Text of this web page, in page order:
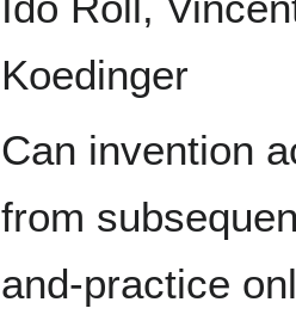
Koedinger
Can invention
from
and-practice